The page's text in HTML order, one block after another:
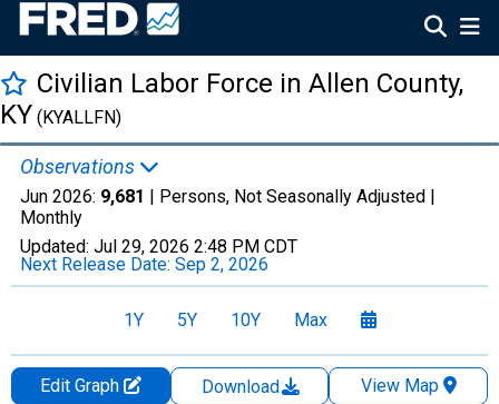
Civilian Labor Force in Allen County,
KY (KYALLFN)
Observations
Jun 2026: 9,681 | Persons, Not Seasonally Adjusted |
Monthly
Updated: Jul 29, 2026 2:48 PM CDT
Next Release Date: Sep 2, 2026
1Y 5Y 10Y Max
Edit Graph Download
View Map